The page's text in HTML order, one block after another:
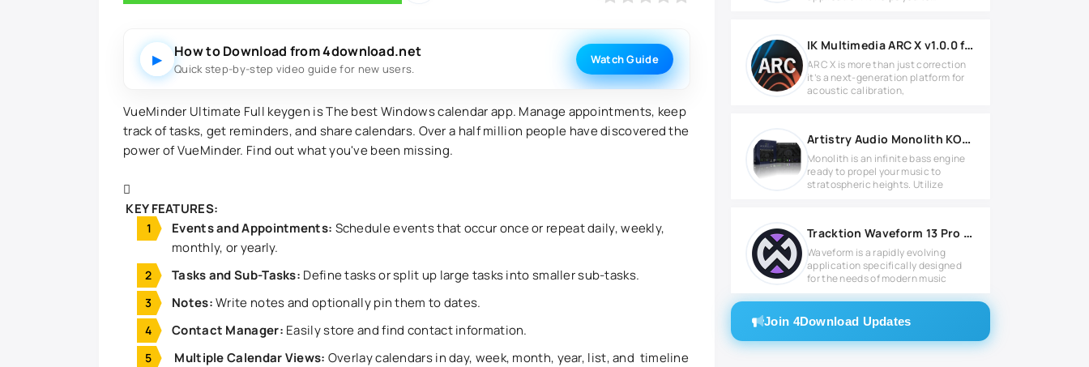
▶ How to Download from 4download.net
Quick step-by-step video guide for new users.
Watch Guide
VueMinder Ultimate Full keygen is The best Windows calendar app. Manage appointments, keep
track of tasks, get reminders, and share calendars. Over a half million people have discovered the
power of VueMinder. Find out what you've been missing.
KEY FEATURES:
Events and Appointments: Schedule events that occur once or repeat daily, weekly,
monthly, or yearly.
Tasks and Sub-Tasks: Define tasks or split up large tasks into smaller sub-tasks.
Notes:Write notes and optionally pin them to dates.
Contact Manager: Easily store and find contact information.
Multiple Calendar Views: Overlay calendars in day, week, month, year, list, and timeline
IK Multimedia ARC X v1.0.0 for MacOS
ARC X is more than just correction
it’s a next-generation platform for
acoustic calibration,
Artistry Audio Monolith KONTAKT Library
Monolith is an infinite bass engine
ready to propel your music to
stratospheric heights. Utilize
Tracktion Waveform 13 Pro v13.5.13 for Windows
Waveform is a rapidly evolving
application specifically designed
for the needs of modern music
Join 4Download Updates